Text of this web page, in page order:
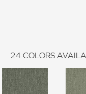
24 COLORS